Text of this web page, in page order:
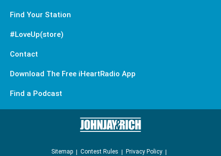
Find Your Station
#LoveUp(store)
Contact
Download The Free iHeartRadio App
Find a Podcast
Sitemap Contest Rules Privacy Policy